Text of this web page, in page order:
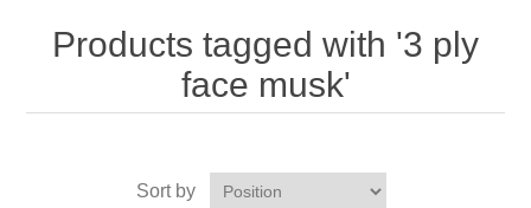
Products tagged with '3 ply
face musk'
Sort by